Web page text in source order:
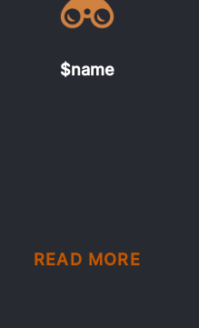
$name
READ MORE